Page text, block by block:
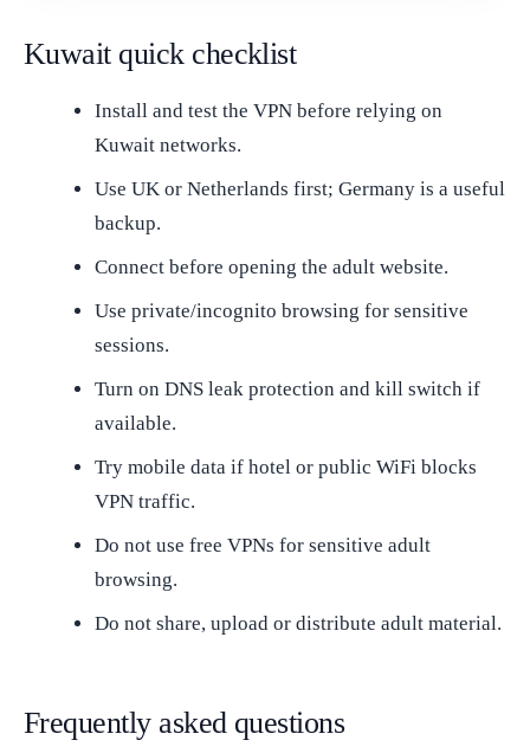
Kuwait quick checklist
Install and test the VPN before relying on
Kuwait networks.
Use UK or Netherlands first; Germany is a useful
backup.
Connect before opening the adult website.
Use private/incognito browsing for sensitive
sessions.
Turn on DNS leak protection and kill switch if
available.
Try mobile data if hotel or public WiFi blocks
VPN traffic.
Do not use free VPNs for sensitive adult
browsing.
Do not share, upload or distribute adult material.
Frequently asked questions